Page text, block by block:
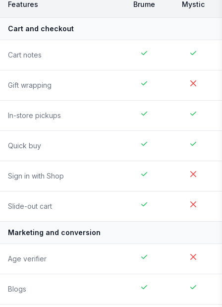
Features Brume Mystic
Cart and checkout
Cart notes
Gift wrapping
In-store pickups
Quick buy
Sign in with Shop
Slide-out cart
Marketing and conversion
Age verifier
Blogs